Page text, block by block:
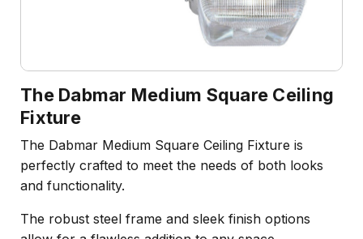
The Dabmar Medium Square Ceiling
Fixture
The Dabmar Medium Square Ceiling Fixture is
perfectly crafted to meet the needs of both looks
and functionality.
The robust steel frame and sleek finish options